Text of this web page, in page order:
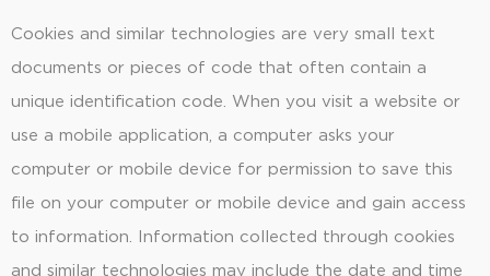
Cookies and similar technologies are very small text
documents or pieces of code that often contain a
unique identification code. When you visit a website or
use a mobile application, a computer asks your
computer or mobile device for permission to save this
file on your computer or mobile device and gain access
to information. Information collected through cookies
and similar technologies may include the date and time